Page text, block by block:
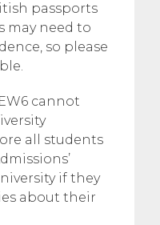
passports
may need to
so please
cannot
all students
if they
about their